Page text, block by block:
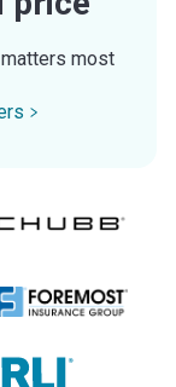
most